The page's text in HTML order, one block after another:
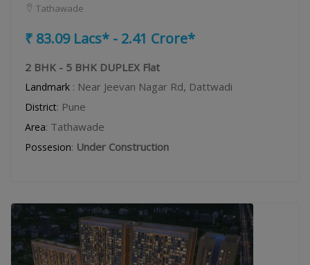
Tathawade
₹ 83.09 Lacs* - 2.41 Crore*
2 BHK - 5 BHK DUPLEX Flat
Landmark : Near Jeevan Nagar Rd, Dattwadi
District: Pune
Area: Tathawade
Possesion: Under Construction